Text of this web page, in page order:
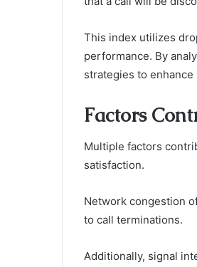
This index utilizes
performance. By
strategies to
Factors
Multiple factors
satisfaction.
Network congestion
to call terminations.
Additionally, signal